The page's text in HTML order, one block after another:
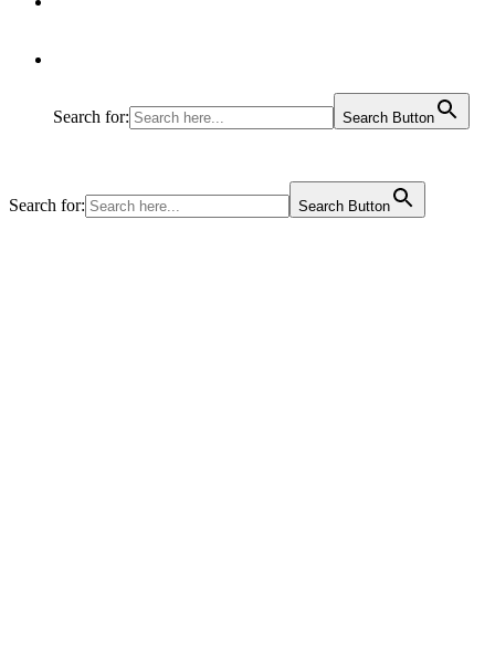
Search for: Search Button
Search for: Search Button